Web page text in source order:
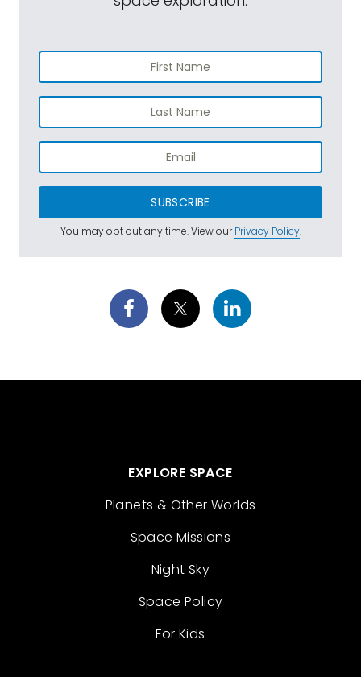
SUBSCRIBE
You may opt out any time. View ourPrivacy Policy.
EXPLORE SPACE
Planets & Other Worlds
Space Missions
Night Sky
Space Policy
For Kids